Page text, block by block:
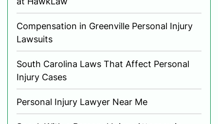
Compensation in Greenville Personal Injury
Lawsuits
South Carolina Laws That Affect Personal
Injury Cases
Personal Injury Lawyer Near Me